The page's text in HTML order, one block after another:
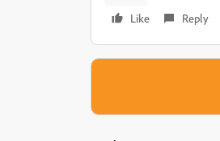
Like
Reply